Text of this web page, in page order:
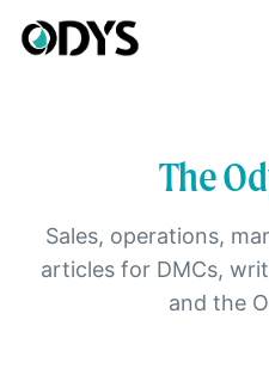
The
Sales, operations,
articles for DMCs,
and the